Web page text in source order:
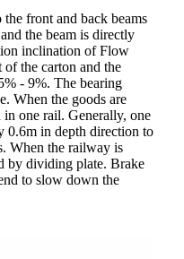
front and back beams
the beam is directly
inclination of Flow
of the carton and the
- 9%. The bearing
When the goods are
in one rail. Generally, one
0.6m in depth direction to
When the railway is
by dividing plate. Brake
to slow down the